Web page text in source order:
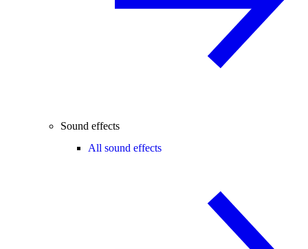
Sound effects
All sound effects